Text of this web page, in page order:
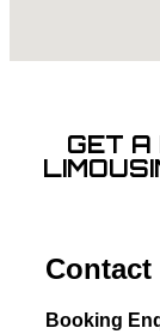
GET A
Contact
Booking